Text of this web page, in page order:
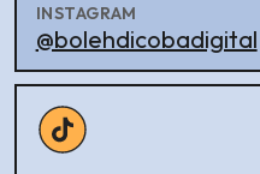
INSTAGRAM
@bolehdicobadigital